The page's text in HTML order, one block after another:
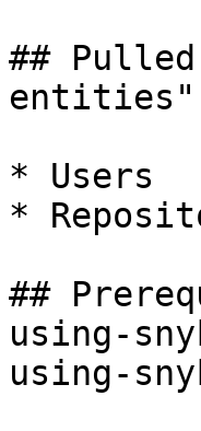
##
entities"
* Users
*
##
using-
using-